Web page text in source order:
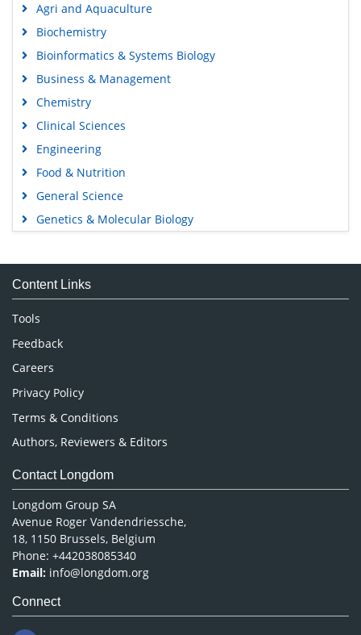
Agri and Aquaculture
Biochemistry
Bioinformatics & Systems Biology
Business & Management
Chemistry
Clinical Sciences
Engineering
Food & Nutrition
General Science
Genetics & Molecular Biology
Medical Sciences
Neuroscience & Psychology
Nursing & Health Care
Pharmaceutical Sciences
Content Links
Tools
Feedback
Careers
Privacy Policy
Terms & Conditions
Authors, Reviewers & Editors
Contact Longdom
Longdom Group SA
Avenue Roger Vandendriessche,
18, 1150 Brussels, Belgium
Phone: +442038085340
Email: info@longdom.org
Connect